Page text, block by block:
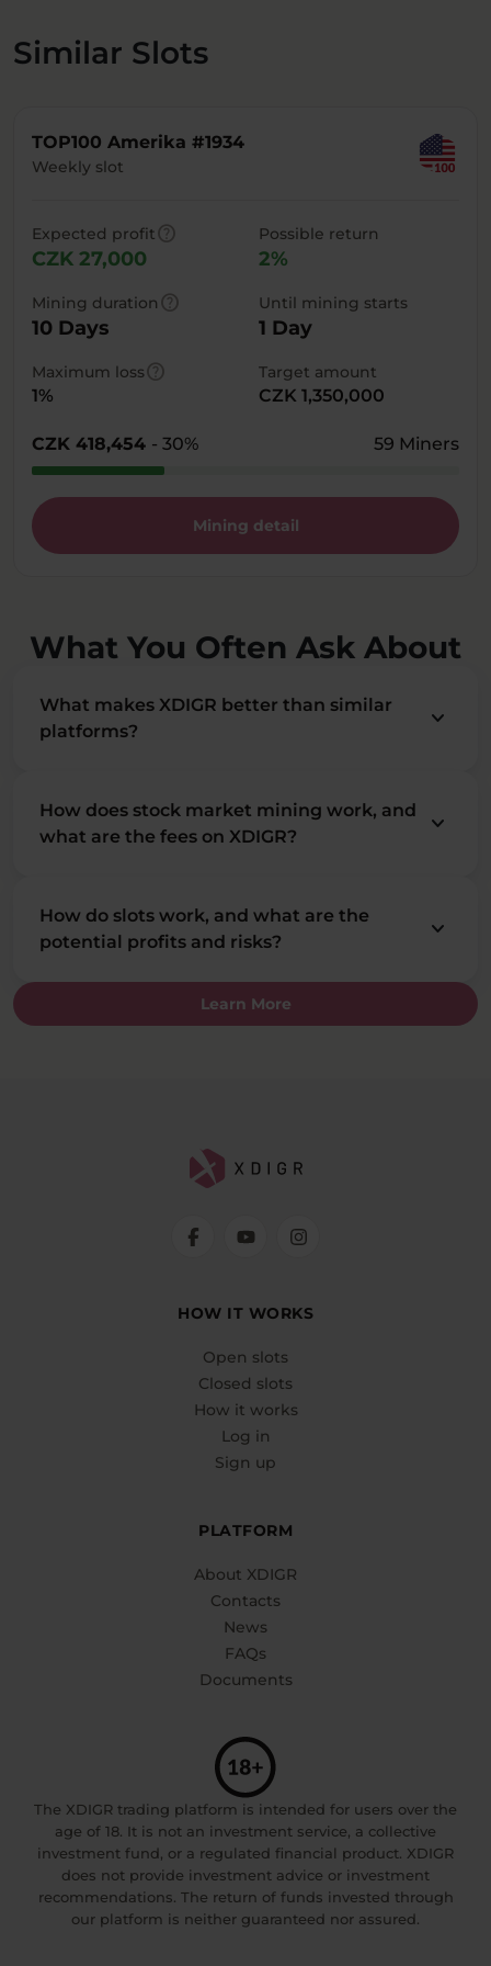
Similar Slots
TOP100 Amerika #1934
Weekly slot
Expected profithelp
CZK 27,000
Possible return
2%
Mining duration help
10 Days
Until mining starts
1 Day
Maximum losshelp
1%
Target amount
CZK 1,350,000
CZK 418,454 - 30% 59 Miners
Mining detail
What You Often Ask About
Learn More
What makes XDIGR better than similar
platforms?
keyboard_arrow_down
How does stock market mining work, and
what are the fees on XDIGR?
keyboard_arrow_down
How do slots work, and what are the
potential profits and risks?
keyboard_arrow_down
HOW IT WORKS
Open slots
Closed slots
How it works
Log in
Sign up
PLATFORM
About XDIGR
Contacts
News
FAQs
Documents
The XDIGR trading platform is intended for users over the
age of 18. It is not an investment service, a collective
investment fund, or a regulated financial product. XDIGR
does not provide investment advice or investment
recommendations. The return of funds invested through
our platform is neither guaranteed nor assured.